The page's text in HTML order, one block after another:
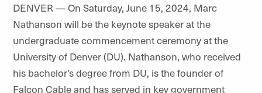
DENVER — On Saturday, June 15, 2024, Marc
Nathanson will be the keynote speaker at the
undergraduate commencement ceremony at the
University of Denver (DU). Nathanson, who received
his bachelor’s degree from DU, is the founder of
Falcon Cable and has served in key government